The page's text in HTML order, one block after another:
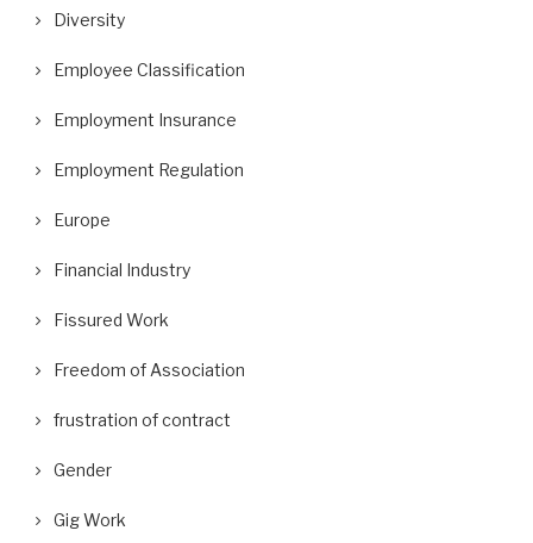
Diversity
Employee Classification
Employment Insurance
Employment Regulation
Europe
Financial Industry
Fissured Work
Freedom of Association
frustration of contract
Gender
Gig Work